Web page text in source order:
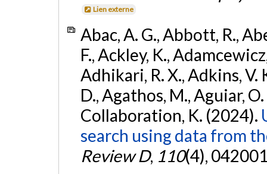
Lien externe
Abac, A. G., Abbott, R.,
F., Ackley, K.,
Adhikari, R. X., Adkins, V.
D., Agathos, M., Aguiar,
Collaboration, K. (2024).
search using data from
Review D, 110(4),